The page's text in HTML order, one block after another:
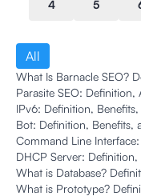
4 5
All
What Is Barnacle SEO?
Parasite SEO: Definition,
IPv6: Definition,
Bot: Definition, Benefits,
Command Line
DHCP Server:
What is Database?
What is Prototype?